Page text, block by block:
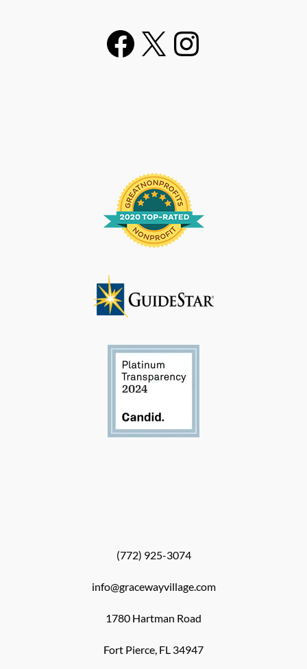
(772) 925-3074
info@gracewayvillage.com
1780 Hartman Road
Fort Pierce, FL 34947